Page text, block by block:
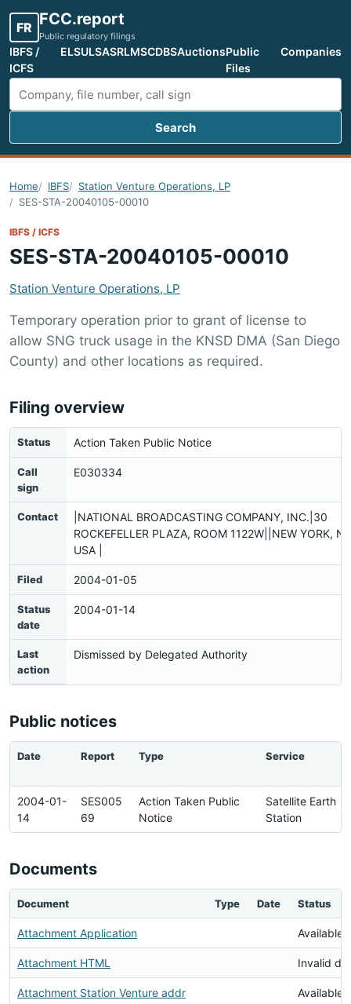
FR FCC.report
Public regulatory filings
IBFS /
ICFS
ELSULSASRLMSCDBSAuctionsPublic
Files
Companies
Search FCC filings
Search
Home IBFS
Station Venture Operations, LP
SES-STA-20040105-00010
IBFS / ICFS
SES-STA-20040105-00010
Station Venture Operations, LP
Temporary operation prior to grant of license to
allow SNG truck usage in the KNSD DMA (San Diego
County) and other locations as required.
Filing overview
Status Action Taken Public Notice
Call
sign
E030334
Contact
|NATIONAL BROADCASTING COMPANY, INC.|30
ROCKEFELLER PLAZA, ROOM 1122W||NEW YORK,
USA |
Filed 2004-01-05
Status
date
2004-01-14
Last
action
Dismissed by Delegated Authority
Public notices
Date Report Type Service
2004-01-
14
SES005
69
Action Taken Public
Notice
Satellite Earth
Station
Documents
Document Type Date Status
Attachment Application Available
Attachment HTML Invalid
Attachment Station Venture addr Available